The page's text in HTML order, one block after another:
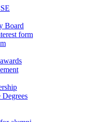
Board
form